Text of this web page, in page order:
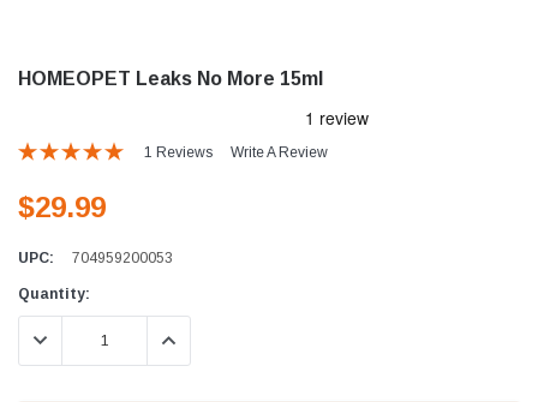
HOMEOPET Leaks No More 15ml
1 Reviews Write A Review
$29.99
UPC: 704959200053
Current
Stock:
Quantity:
DECREASE QUANTITY:INCREASE QUANTITY: